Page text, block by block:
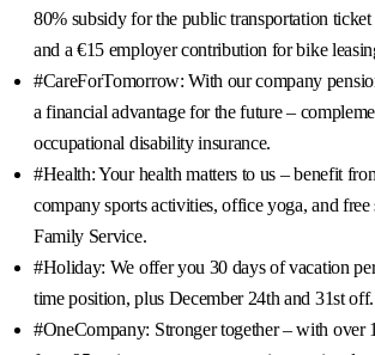
80% subsidy for the public transportation
and a €15 employer contribution for bike
#CareForTomorrow: With our company
a financial advantage for the future –
occupational disability insurance.
#Health: Your health matters to us – benefit
company sports activities, office yoga, and
Family Service.
#Holiday: We offer you 30 days of vacation
time position, plus December 24th and 31st off.
#OneCompany: Stronger together – with over